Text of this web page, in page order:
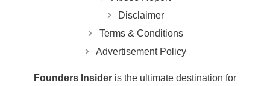
Disclaimer
Terms & Conditions
Advertisement Policy
Founders Insider is the ultimate destination for